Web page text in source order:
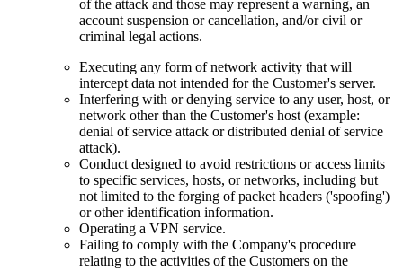
of the attack and those may represent a warning, an
account suspension or cancellation, and/or civil or
criminal legal actions.
Executing any form of network activity that will
intercept data not intended for the Customer's server.
Interfering with or denying service to any user, host, or
network other than the Customer's host (example:
denial of service attack or distributed denial of service
attack).
Conduct designed to avoid restrictions or access limits
to specific services, hosts, or networks, including but
not limited to the forging of packet headers ('spoofing')
or other identification information.
Operating a VPN service.
Failing to comply with the Company's procedure
relating to the activities of the Customers on the